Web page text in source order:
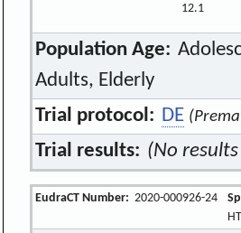
12.1
Population Age:
Adults, Elderly
Trial protocol: DE
Trial results: (No
EudraCT Number: 2020-000926-24